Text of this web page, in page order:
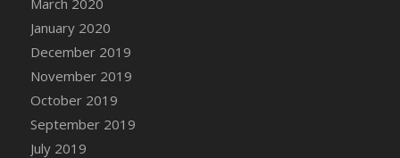
DFS Canvas Painting - Easter Lamb
DFS Canvas Painting - Easter Llama
DFS Canvas Painting - Easter Ostrich
DFS Canvas Painting - Easter Pig
DFS Canvas Watercolour Painting - Coconut
DFS Canvas Watercolour Painting - Colourful
Forest
January 2020
December 2019
November 2019
October 2019
September 2019
July 2019